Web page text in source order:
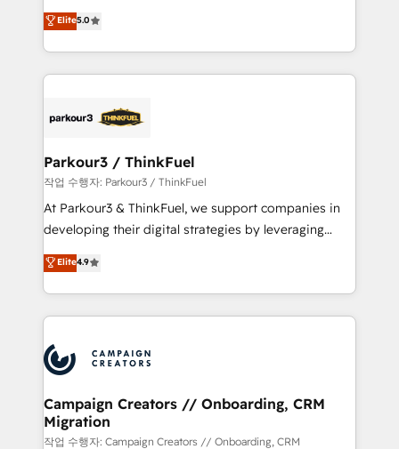
impact of your digital transformation, including a
detailed financial rationale with a focus on ROI and
embark on a transformational journey that sets your
business up for long-term success. Unlock your
DIGITALISIM, nous avons l'intime conviction que la
réussite des entreprises passe par l’innovation web,
le marketing digital, et la relation client ! C'est
pourquoi, nos experts sont à la fois capables de
référencement, votre stratégie digitale et le pilotage
projet HubSpot avec DIGITALISIM : 🧽 Nettoyage,
migration et intégration des bases de données. 🚀
Développement des interfaces avec vos logiciels
métiers ⚙️ Configuration de la plateforme HubSpot
Book Process & Guidelines utilisateurs 🎓
Formations des utilisateurs
Elite5.0
Parkour3 / ThinkFuel
작업 수행자: Parkour3 / ThinkFuel
At Parkour3 & ThinkFuel, we support companies in
developing their digital strategies by leveraging
technologies and automating their marketing and
sales processes to generate growth. Our offer spans
from Strategy to Operations. We specialize in CRM
onboarding and implementation, web design, sales
extensive experience working with tech companies
and manufacturers since 2002, we are committed to
empowering our clients and developing their
autonomy. Get to grips with HubSpot through
guided implementation and seamless integration of
Elite4.9
Campaign Creators // Onboarding, CRM
Migration
작업 수행자: Campaign Creators // Onboarding, CRM